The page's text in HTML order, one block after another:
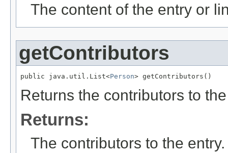
The content of the entry or
getContributors
public java.util.List<Person> getContributors()
Returns the contributors to
Returns:
The contributors to the entry.